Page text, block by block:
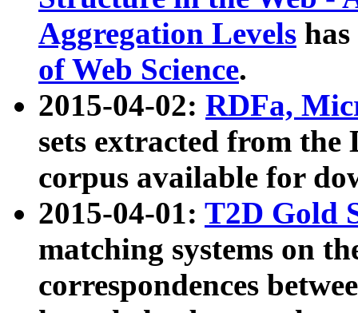
Aggregation Levels
of Web Science.
2015-04-02: RDFa,
sets extracted from the
corpus available for
2015-04-01: T2D Gold
matching systems on
correspondences